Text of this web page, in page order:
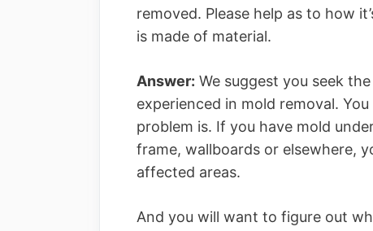
removed. Please help as to how
is made of material.
Answer: We suggest you seek
experienced in mold removal.
problem is. If you have mold
frame, wallboards or elsewhere,
affected areas.
And you will want to figure out